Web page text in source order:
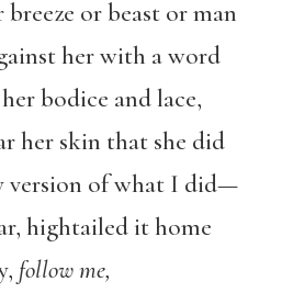
or beast or man
her with a word
bodice and lace,
her skin that she did
version of what I did—
hightailed it home
follow me,